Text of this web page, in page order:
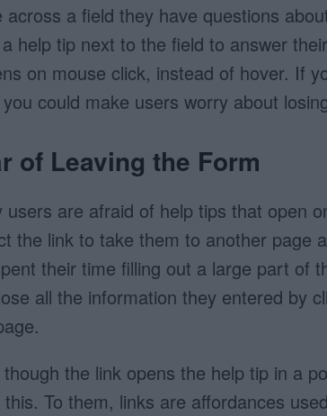
across a field they have questions
help tip next to the field to answer
on mouse click, instead of hover. If
could make users worry about
of Leaving the Form
users are afraid of help tips that open
the link to take them to another page
their time filling out a large part of
all the information they entered by
though the link opens the help tip in a
this. To them, links are affordances